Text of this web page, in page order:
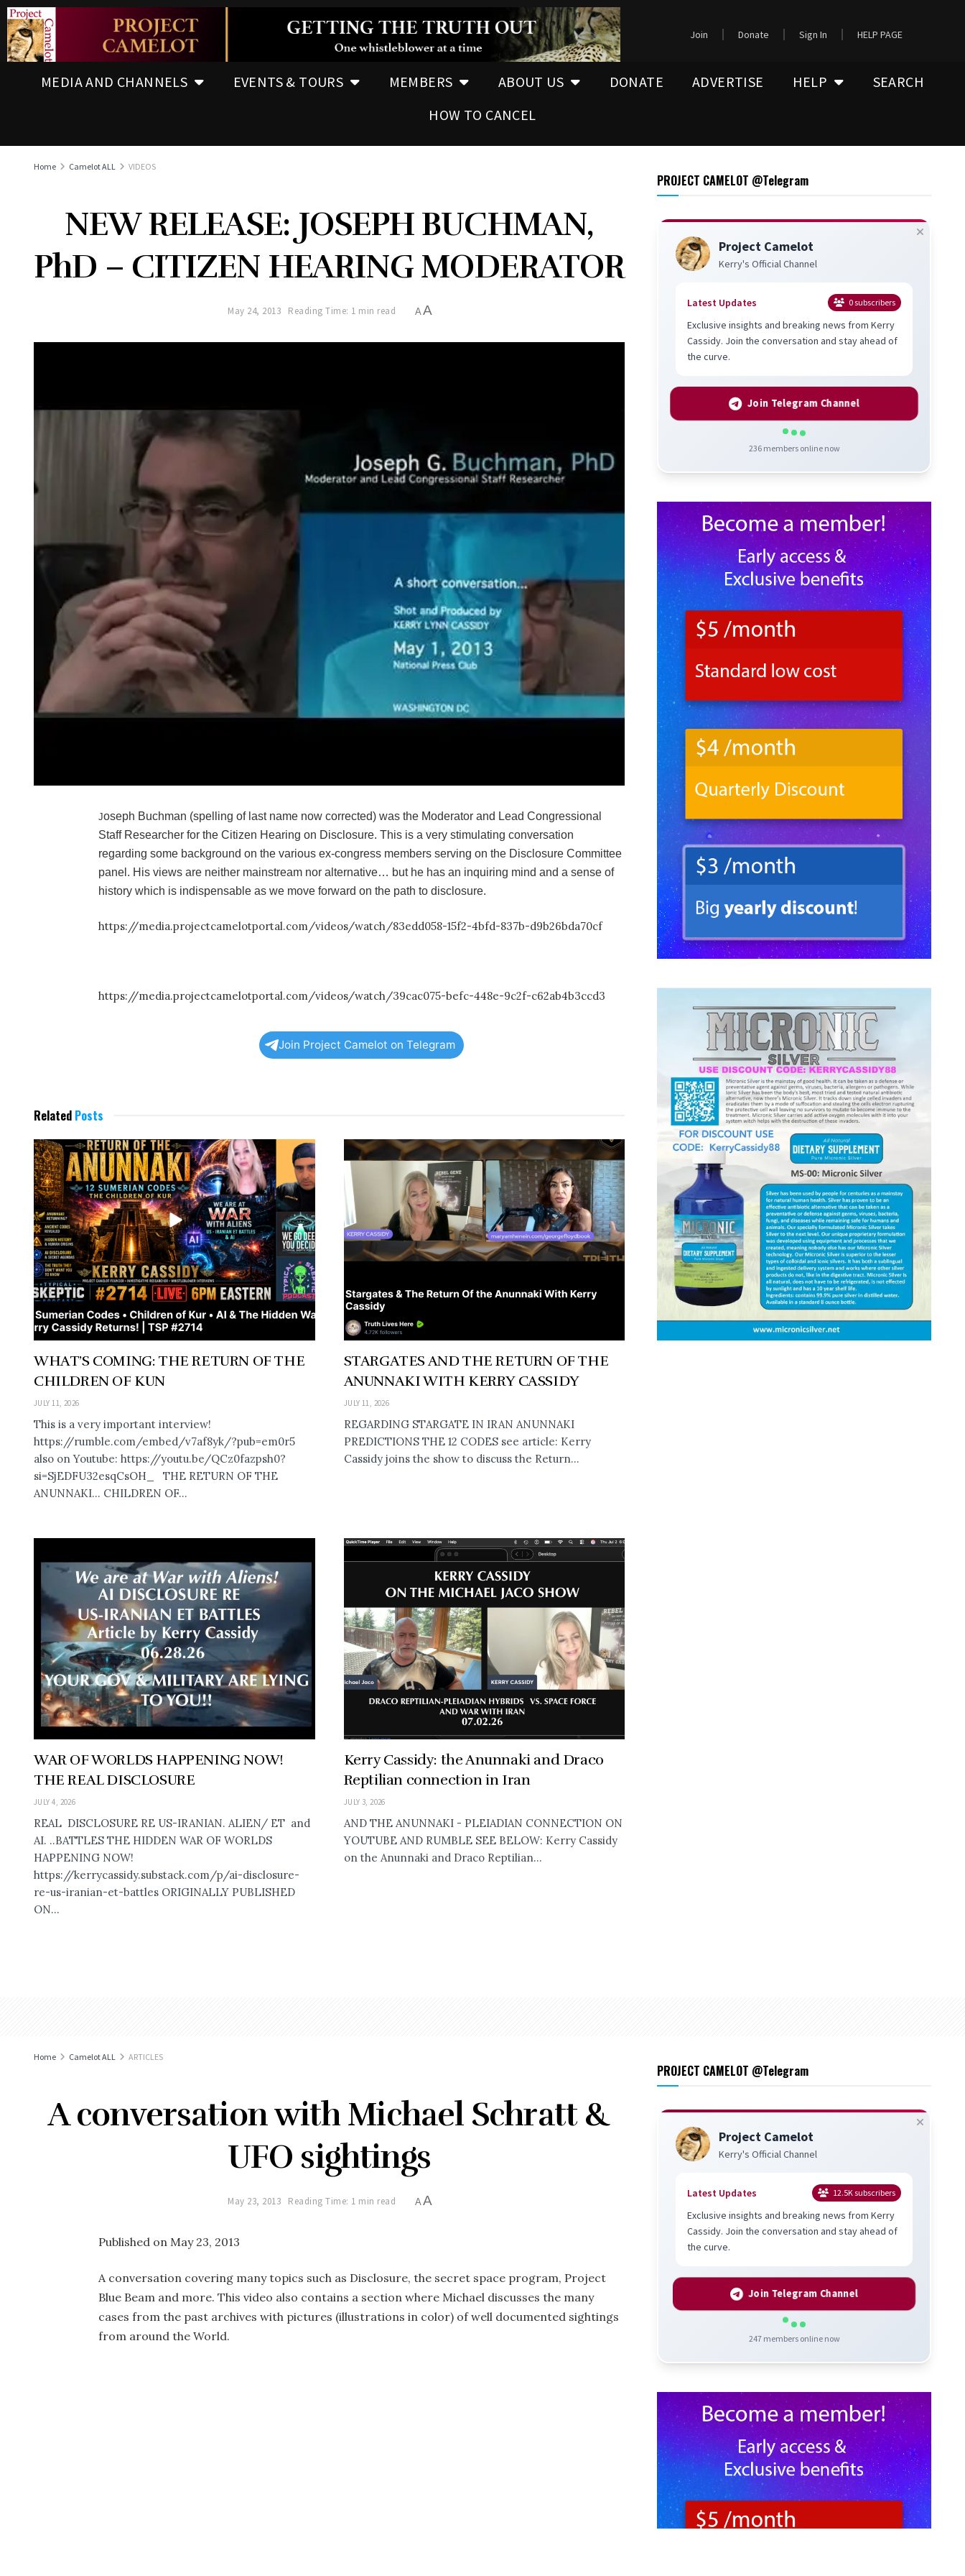
Join Donate Sign In HELP PAGE
MEDIA AND CHANNELS EVENTS & TOURS MEMBERS ABOUT US DONATE ADVERTISE HELP
SEARCH
HOW TO CANCEL
Home Camelot ALL VIDEOS
NEW RELEASE: JOSEPH BUCHMAN,
PhD – CITIZEN HEARING MODERATOR
May 24, 2013 Reading Time: 1 min read A A
Joseph Buchman (spelling of last name now corrected) was the Moderator and Lead Congressional
Staff Researcher for the Citizen Hearing on Disclosure. This is a very stimulating conversation
regarding some background on the various ex-congress members serving on the Disclosure Committee
panel. His views are neither mainstream nor alternative… but he has an inquiring mind and a sense of
history which is indispensable as we move forward on the path to disclosure.
https://media.projectcamelotportal.com/videos/watch/83edd058-15f2-4bfd-837b-d9b26bda70cf
https://media.projectcamelotportal.com/videos/watch/39cac075-befc-448e-9c2f-c62ab4b3ccd3
Join Project Camelot on Telegram
Related Posts
WHAT’S COMING: THE RETURN OF THE
CHILDREN OF KUN
JULY 11, 2026
This is a very important interview!
https://rumble.com/embed/v7af8yk/?pub=em0r5
also on Youtube: https://youtu.be/QCz0fazpsh0?
si=SjEDFU32esqCsOH_ THE RETURN OF THE
ANUNNAKI… CHILDREN OF...
STARGATES AND THE RETURN OF THE
ANUNNAKI WITH KERRY CASSIDY
JULY 11, 2026
REGARDING STARGATE IN IRAN ANUNNAKI
PREDICTIONS THE 12 CODES see article: Kerry
Cassidy joins the show to discuss the Return...
WAR OF WORLDS HAPPENING NOW!
THE REAL DISCLOSURE
JULY 4, 2026
REAL DISCLOSURE RE US-IRANIAN. ALIEN/ ET and
AI. ..BATTLES THE HIDDEN WAR OF WORLDS
HAPPENING NOW!
https://kerrycassidy.substack.com/p/ai-disclosure-
re-us-iranian-et-battles ORIGINALLY PUBLISHED
ON...
Kerry Cassidy: the Anunnaki and Draco
Reptilian connection in Iran
JULY 3, 2026
AND THE ANUNNAKI - PLEIADIAN CONNECTION ON
YOUTUBE AND RUMBLE SEE BELOW: Kerry Cassidy
on the Anunnaki and Draco Reptilian...
PROJECT CAMELOT @Telegram
Project Camelot
Kerry's Official Channel
Latest Updates 0subscribers
Exclusive insights and breaking news from Kerry
Cassidy. Join the conversation and stay ahead of
the curve.
Join Telegram Channel
236members online now
Home Camelot ALL ARTICLES
A conversation with Michael Schratt &
UFO sightings
May 23, 2013 Reading Time: 1 min read AA
Published on May 23, 2013
A conversation covering many topics such as Disclosure, the secret space program, Project
Blue Beam and more. This video also contains a section where Michael discusses the many
cases from the past archives with pictures (illustrations in color) of well documented sightings
from around the World.
PROJECT CAMELOT @Telegram
Project Camelot
Kerry's Official Channel
Latest Updates 12.5Ksubscribers
Exclusive insights and breaking news from Kerry
Cassidy. Join the conversation and stay ahead of
the curve.
Join Telegram Channel
247members online now